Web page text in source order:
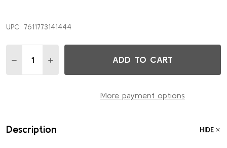
UPC: 7611773141444
DECREASE QUANTITY OF PURE GOLD RADIANCE CREAM
INCREASE QUANTITY OF PURE GOLD RADIANCE
ADD TO CART
More payment options
Description HIDE